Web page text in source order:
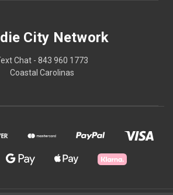
City Network
Chat - 843 960 1773
Coastal Carolinas